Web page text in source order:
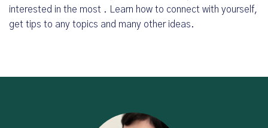
interested in the most . Learn how to connect with yourself,
get tips to any topics and many other ideas.